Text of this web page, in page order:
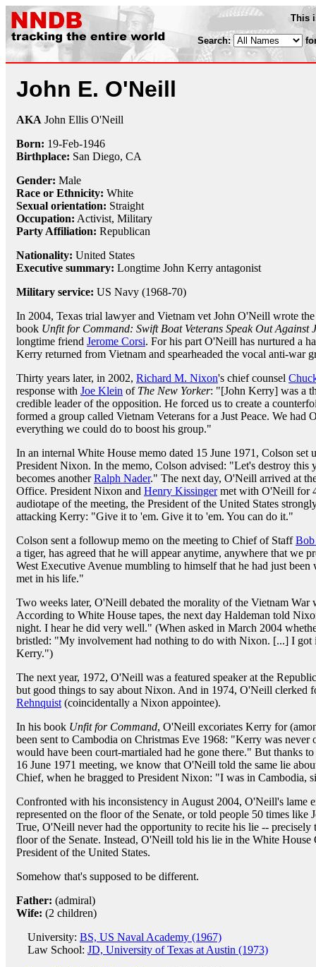
This
Search:
John E. O'Neill
AKA John Ellis O'Neill
Born: 19-Feb-1946
Birthplace: San Diego, CA
Gender: Male
Race or Ethnicity: White
Sexual orientation: Straight
Occupation: Activist, Military
Party Affiliation: Republican
Nationality: United States
Executive summary: Longtime John Kerry antagonist
Military service: US Navy (1968-70)
In 2004, Texas trial lawyer and Vietnam vet John O'Neill wrote
book Unfit for Command: Swift Boat Veterans Speak Out Against
longtime friend Jerome Corsi. For his part O'Neill has nurtured a
Kerry returned from Vietnam and spearheaded the vocal anti-war
Thirty years later, in 2002, Richard M. Nixon's chief counsel
response with Joe Klein of The New Yorker: "[John Kerry] was a
credible leader of the opposition. He forced us to create a
formed a group called Vietnam Veterans for a Just Peace. We had
everything we could do to boost his group."
In an internal White House memo dated 15 June 1971, Colson
President Nixon. In the memo, Colson advised: "Let's destroy this
becomes anotherRalph Nader." The next day, O'Neill arrived at
Office. President Nixon and Henry Kissingermet with O'Neill for
audiotape of the meeting, the President of the United States
attacking Kerry: "Give it to 'em. Give it to 'em. You can do it."
Colson sent a followup memo on the meeting to Chief of StaffBob
a tiger, has agreed that he will appear anytime, anywhere that we
West Executive Avenue mumbling to himself that he had just
met in his life."
Two weeks later, O'Neill debated the morality of the Vietnam
According to White House tapes, the next day Haldeman told
night. I hear he did very well." (When asked in March 2004
bristled: "My involvement had nothing to do with Nixon. [...] I got
Kerry.")
The next year, 1972, O'Neill was a featured speaker at the
but good things to say about Nixon. And in 1974, O'Neill clerked
Rehnquist (coincidentally a Nixon appointee).
In his book Unfit for Command, O'Neill excoriates Kerry for
been sent to Cambodia on Christmas Eve 1968: "Kerry was never
would have been court-martialed had he gone there." But thanks
16 June 1971 meeting, we know that O'Neill told the same lie
Chief, when he bragged to President Nixon: "I was in Cambodia,
Confronted with his inconsistency in August 2004, O'Neill's lame
represented on the floor of the Senate, or told people 50 times
True, O'Neill never had the opportunity to recite his lie -- precisely
floor of the Senate. Instead, O'Neill told his lie in the White
President of the United States.
Somehow that's supposed to be different.
Father: (admiral)
Wife: (2 children)
University: BS, US Naval Academy (1967)
Law School: JD, University of Texas at Austin (1973)